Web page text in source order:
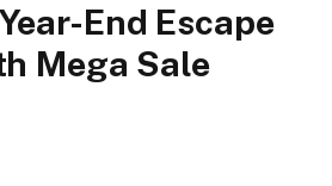
End Escape
Mega Sale